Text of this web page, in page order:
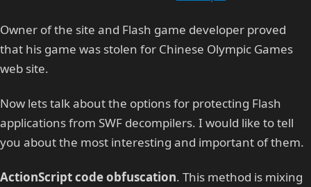
Owner of the site and Flash game developer proved
that his game was stolen for Chinese Olympic Games
web site.
Now lets talk about the options for protecting Flash
applications from SWF decompilers. I would like to tell
you about the most interesting and important of them.
ActionScript code obfuscation. This method is mixing